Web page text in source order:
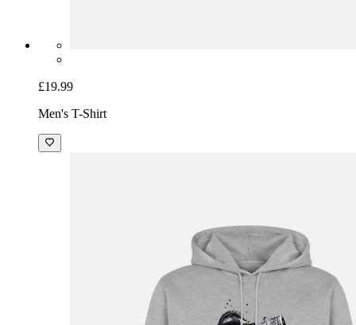
£19.99
Men's T-Shirt